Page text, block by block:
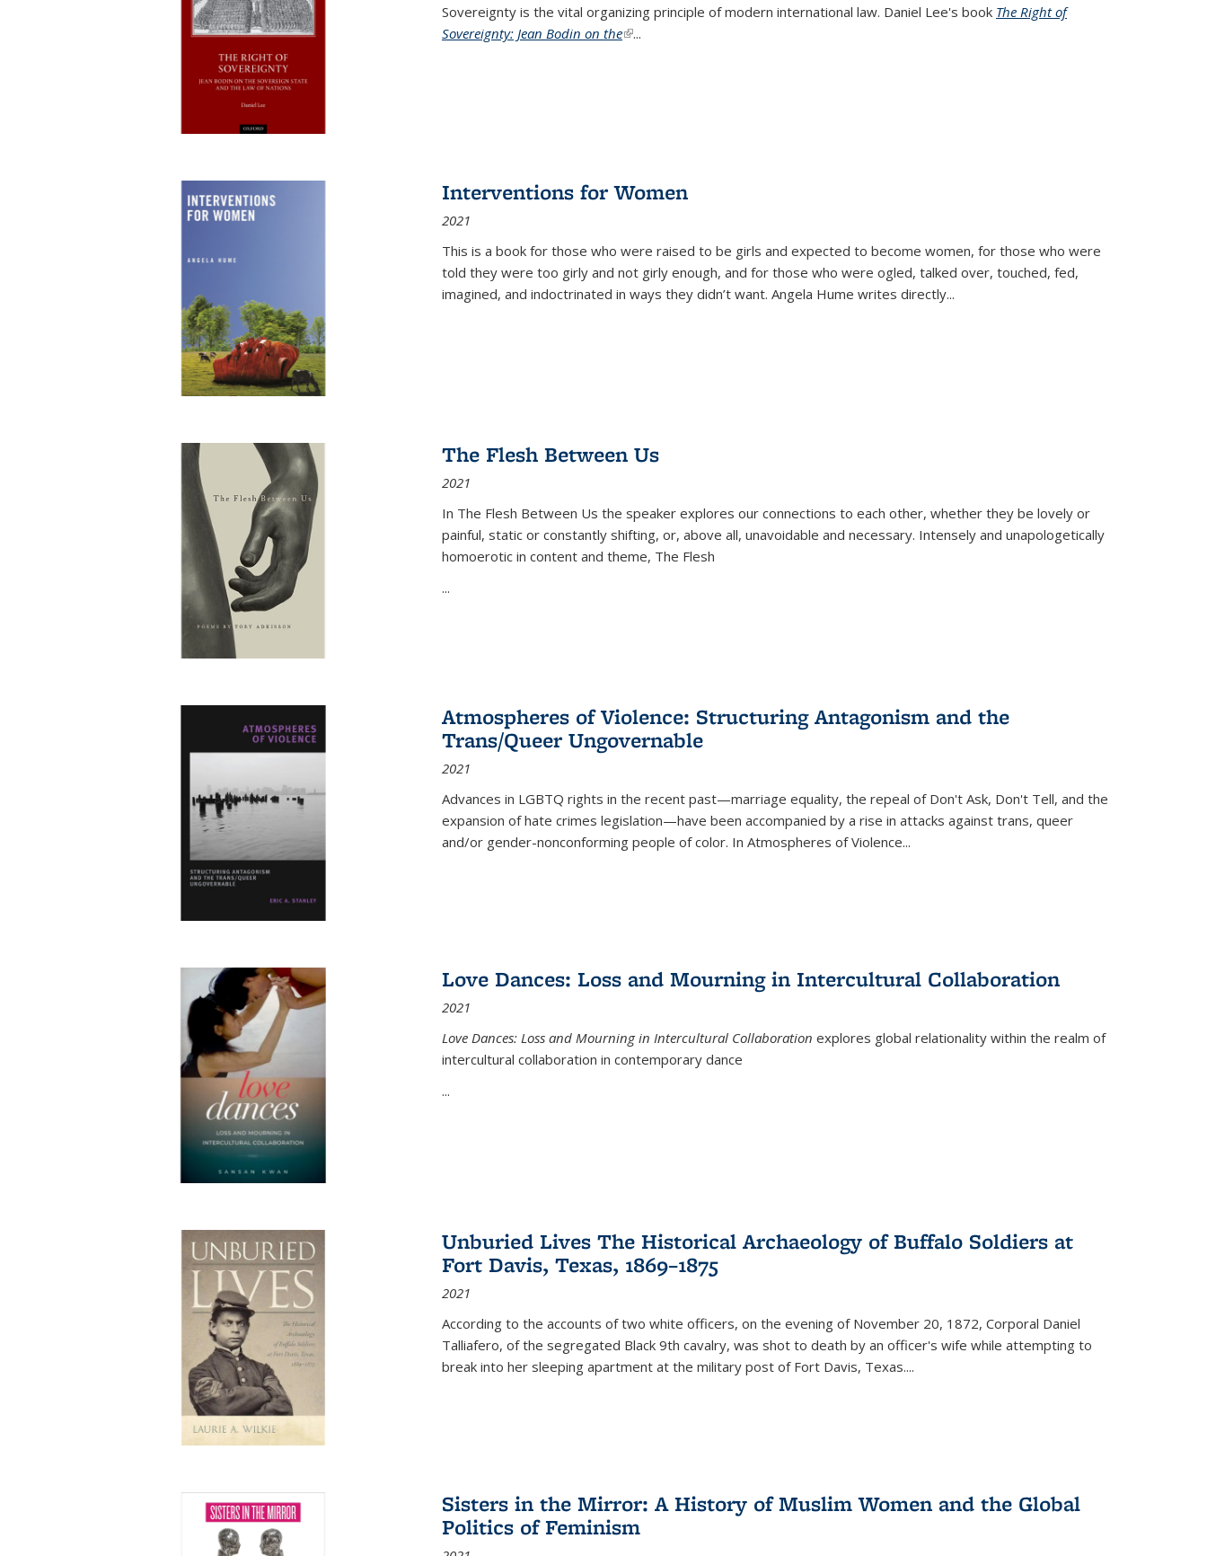
Sovereignty is the vital organizing principle of modern international law. Daniel Lee's book The Right of
Sovereignty: Jean Bodin on the(link is external)
...
Interventions for Women
2021
This is a book for those who were raised to be girls and expected to become women, for those who were
told they were too girly and not girly enough, and for those who were ogled, talked over, touched, fed,
imagined, and indoctrinated in ways they didn’t want. Angela Hume writes directly...
The Flesh Between Us
2021
In The Flesh Between Us the speaker explores our connections to each other, whether they be lovely or
painful, static or constantly shifting, or, above all, unavoidable and necessary. Intensely and unapologetically
homoerotic in content and theme, The Flesh
...
Atmospheres of Violence: Structuring Antagonism and the
Trans/Queer Ungovernable
2021
Advances in LGBTQ rights in the recent past—marriage equality, the repeal of Don't Ask, Don't Tell, and the
expansion of hate crimes legislation—have been accompanied by a rise in attacks against trans, queer
and/or gender-nonconforming people of color. In Atmospheres of Violence...
Love Dances: Loss and Mourning in Intercultural Collaboration
2021
Love Dances: Loss and Mourning in Intercultural Collaboration explores global relationality within the realm of
intercultural collaboration in contemporary dance
...
Unburied Lives The Historical Archaeology of Buffalo Soldiers at
Fort Davis, Texas, 1869–1875
2021
According to the accounts of two white officers, on the evening of November 20, 1872, Corporal Daniel
Talliafero, of the segregated Black 9th cavalry, was shot to death by an officer's wife while attempting to
break into her sleeping apartment at the military post of Fort Davis, Texas....
Sisters in the Mirror: A History of Muslim Women and the Global
Politics of Feminism